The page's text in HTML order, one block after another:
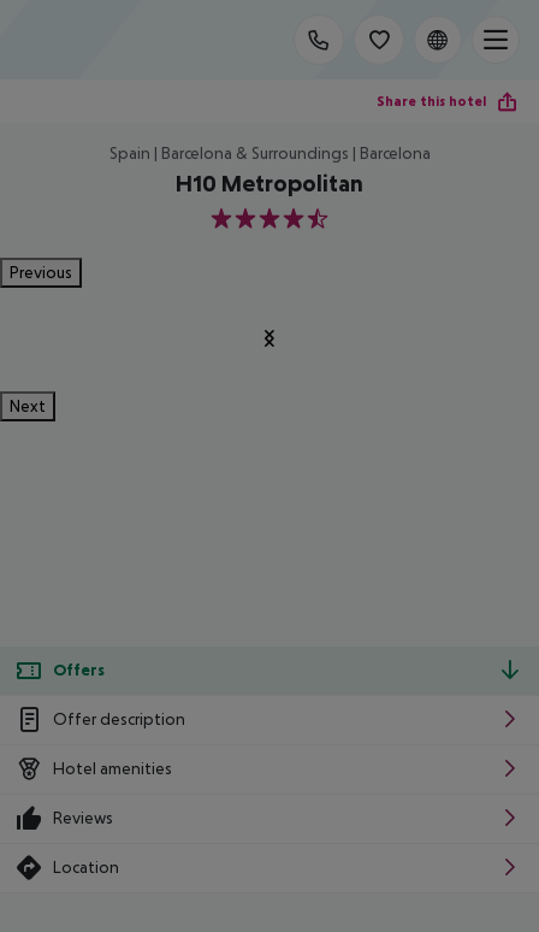
Share this hotel
Spain | Barcelona & Surroundings | Barcelona
H10 Metropolitan
4.5
Previous
Next
Offers
Offer description
Hotel amenities
Reviews
Location